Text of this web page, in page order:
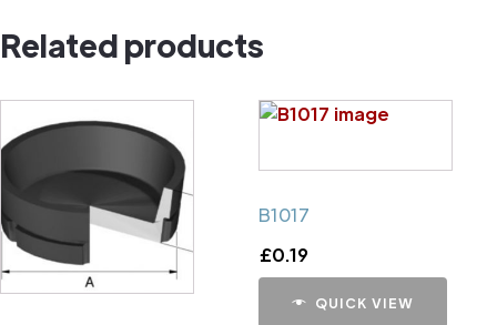
Mechanism
Cup
Related products
B1017
£0.19
QUICK VIEW